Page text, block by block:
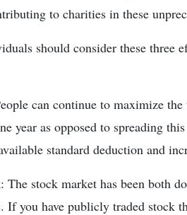
to charities in these
should consider these three
can continue to maximize
year as opposed to spreading
standard deduction and
The stock market has been both
If you have publicly traded stock